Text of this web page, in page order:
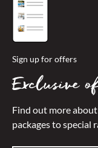
Sign up for offers
Exclusive
Find out more
packages to special